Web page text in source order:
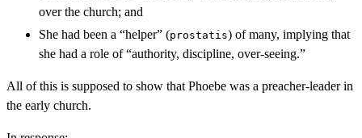
over the church; and
She had been a “helper” (prostatis) of many, implying that
she had a role of “authority, discipline, over-seeing.”
All of this is supposed to show that Phoebe was a preacher-leader in
the early church.